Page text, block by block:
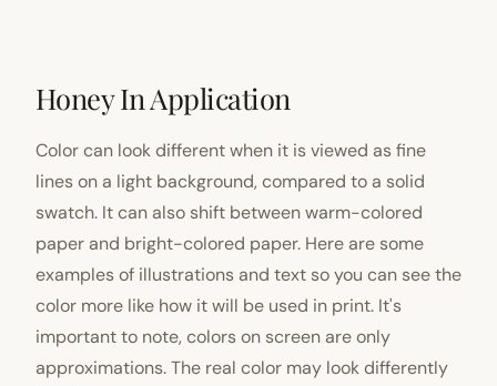
Honey In Application
Color can look different when it is viewed as fine
lines on a light background, compared to a solid
swatch. It can also shift between warm-colored
paper and bright-colored paper. Here are some
examples of illustrations and text so you can see the
color more like how it will be used in print. It's
important to note, colors on screen are only
approximations. The real color may look differently